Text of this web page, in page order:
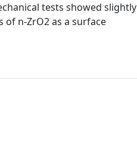
tests showed slightly
n-ZrO2 as a surface